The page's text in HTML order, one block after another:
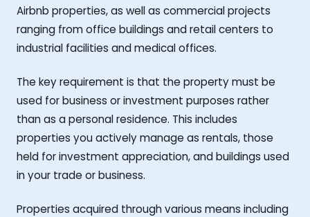
Airbnb properties, as well as commercial projects
ranging from office buildings and retail centers to
industrial facilities and medical offices.
The key requirement is that the property must be
used for business or investment purposes rather
than as a personal residence. This includes
properties you actively manage as rentals, those
held for investment appreciation, and buildings used
in your trade or business.
Properties acquired through various means including